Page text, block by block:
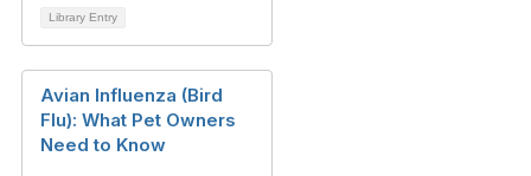
Library Entry
Avian Influenza (Bird
Flu): What Pet Owners
Need to Know